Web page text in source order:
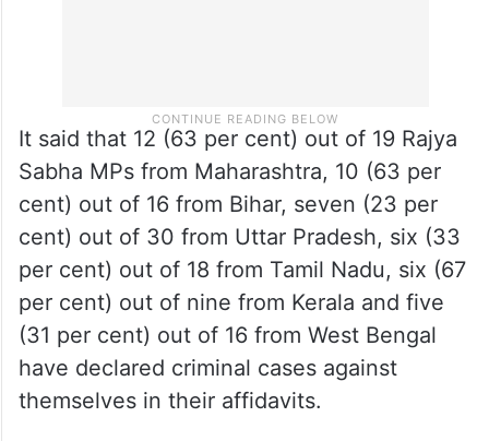
It said that 12 (63 per cent) out of 19 Rajya
Sabha MPs from Maharashtra, 10 (63 per
cent) out of 16 from Bihar, seven (23 per
cent) out of 30 from Uttar Pradesh, six (33
per cent) out of 18 from Tamil Nadu, six (67
per cent) out of nine from Kerala and five
(31 per cent) out of 16 from West Bengal
have declared criminal cases against
themselves in their affidavits.